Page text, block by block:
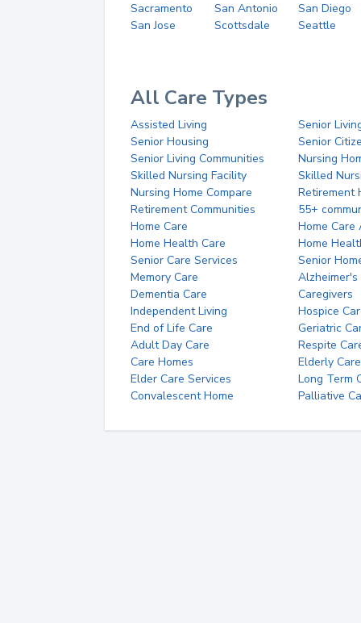
Sacramento
San Antonio
San Diego
San Jose
Scottsdale Seattle
All Care Types
Assisted Living
Senior
Senior Housing
Senior
Senior Living Communities
Nursing
Skilled Nursing Facility
Skilled
Nursing Home Compare
Retirement
Retirement Communities
55+
Home Care
Home Care
Home Health Care
Home
Senior Care Services
Senior
Memory Care
Alzheimer's
Dementia Care
Caregivers
Independent Living
Hospice
End of Life Care
Geriatric
Adult Day Care
Respite
Care Homes
Elderly Care
Elder Care Services
Long Term
Convalescent Home
Palliative